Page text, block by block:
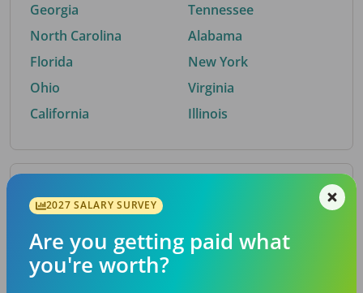
Georgia
North Carolina
Florida
Ohio
California
Tennessee
Alabama
New York
Virginia
Illinois
By Metro Area
Top metro areas hiring dental talent.
Houston, TX
2027 SALARY SURVEY
Are you getting paid what
you're worth?